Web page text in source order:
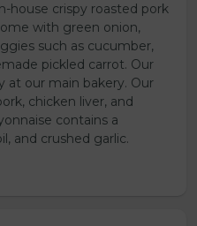
house crispy roasted pork
with green onion,
such as cucumber,
pickled carrot. Our
at our main bakery. Our
chicken liver, and
contains a
and crushed garlic.